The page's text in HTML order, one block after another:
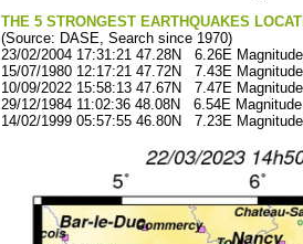
THE 5 STRONGEST EARTHQUAKES
(Source: DASE, Search since 1970)
23/02/2004 17:31:21 47.28N 6.26E
15/07/1980 12:17:21 47.72N 7.43E
10/09/2022 15:58:13 47.67N 7.47E
29/12/1984 11:02:36 48.08N 6.54E
14/02/1999 05:57:55 46.80N 7.23E